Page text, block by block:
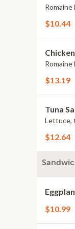
$10.44
$13.19
Tuna
Lettuce,
$12.64
$10.99